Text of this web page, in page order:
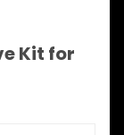
Kit for